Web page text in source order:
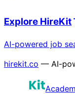
Explore HireKit
AI-powered job
hirekit.co — AI-